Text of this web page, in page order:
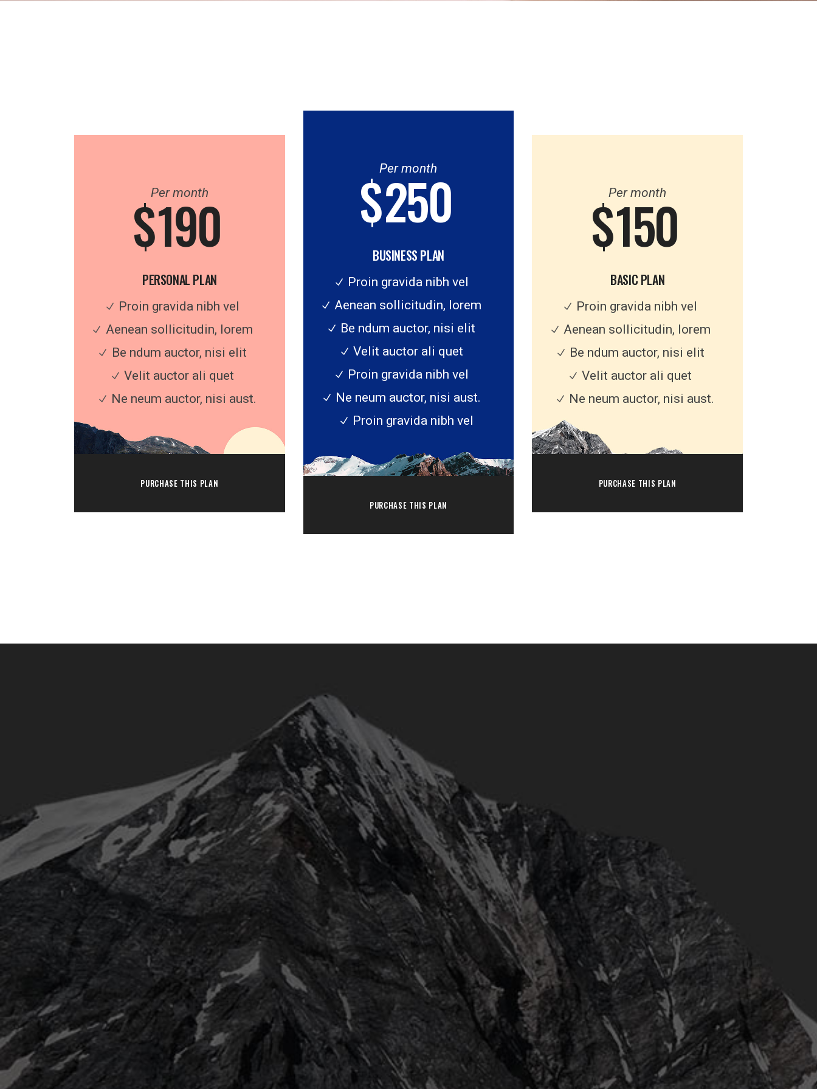
Per month
$190
PERSONAL PLAN
Proin gravida nibh vel
Aenean sollicitudin, lorem
Be ndum auctor, nisi elit
Velit auctor ali quet
Ne neum auctor, nisi aust.
PURCHASE THIS PLAN
Per month
$250
BUSINESS PLAN
Proin gravida nibh vel
Aenean sollicitudin, lorem
Be ndum auctor, nisi elit
Velit auctor ali quet
Proin gravida nibh vel
Ne neum auctor, nisi aust.
Proin gravida nibh vel
PURCHASE THIS PLAN
Per month
$150
BASIC PLAN
Proin gravida nibh vel
Aenean sollicitudin, lorem
Be ndum auctor, nisi elit
Velit auctor ali quet
Ne neum auctor, nisi aust.
PURCHASE THIS PLAN
Feel free to contact us at any time and ask